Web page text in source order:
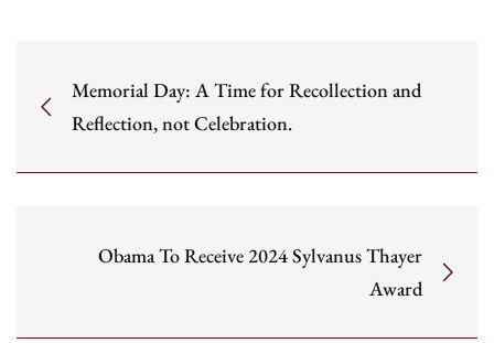
Memorial Day: A Time for Recollection and
Reflection, not Celebration.
Obama To Receive 2024 Sylvanus Thayer
Award